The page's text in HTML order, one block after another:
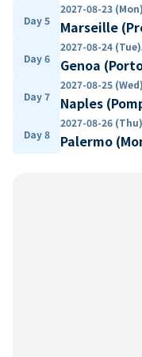
Day 5
2027-08-23 (Mon)
Marseille
Day 6
2027-08-24 (Tue)
Genoa
Day 7
2027-08-25 (Wed)
Naples
Day 8
2027-08-26 (Thu)
Palermo